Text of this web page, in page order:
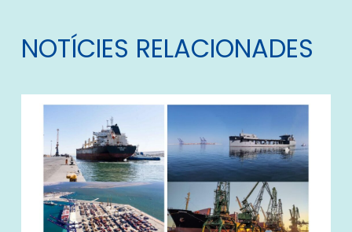
NOTÍCIES RELACIONADES